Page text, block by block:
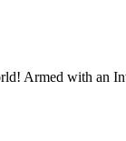
Armed with